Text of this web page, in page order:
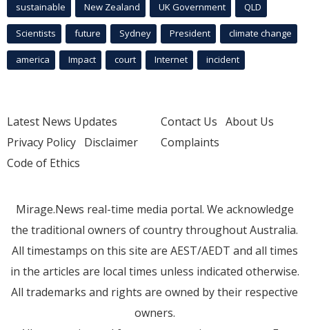
sustainable New Zealand UK Government QLD
Scientists future Sydney President climate change
america Impact court Internet incident
Latest News Updates
Privacy Policy Disclaimer
Code of Ethics
Contact Us About Us
Complaints
Mirage.News real-time media portal. We acknowledge
the traditional owners of country throughout Australia.
All timestamps on this site are AEST/AEDT and all times
in the articles are local times unless indicated otherwise.
All trademarks and rights are owned by their respective
owners.